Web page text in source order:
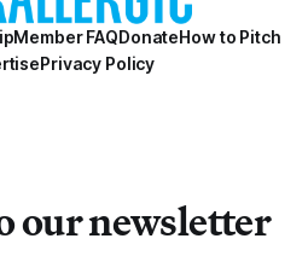
Member FAQDonateHow to Pitch
Privacy Policy
our newsletter